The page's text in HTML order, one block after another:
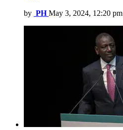
by PH May 3, 2024, 12:20 pm